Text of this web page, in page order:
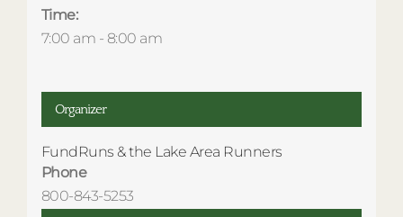
Time:
7:00 am - 8:00 am
Organizer
FundRuns & the Lake Area Runners
Phone
800-843-5253